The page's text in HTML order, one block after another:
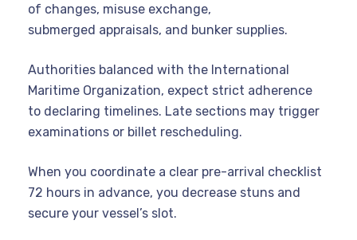
of changes, misuse exchange,
submerged appraisals, and bunker supplies.
Authorities balanced with the International
Maritime Organization, expect strict adherence
to declaring timelines. Late sections may trigger
examinations or billet rescheduling.
When you coordinate a clear pre-arrival checklist
72 hours in advance, you decrease stuns and
secure your vessel’s slot.